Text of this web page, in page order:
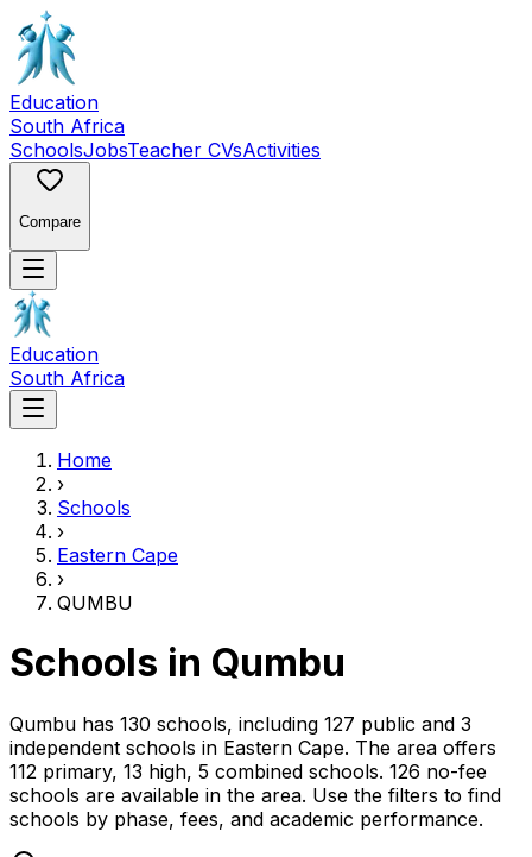
Education
South Africa
SchoolsJobsTeacher CVsActivities
Compare
Education
South Africa
Home
›
Schools
›
Eastern Cape
›
QUMBU
Schools in Qumbu
Qumbu has 130 schools, including 127 public and 3
independent schools in Eastern Cape. The area offers
112 primary, 13 high, 5 combined schools. 126 no-fee
schools are available in the area. Use the filters to find
schools by phase, fees, and academic performance.